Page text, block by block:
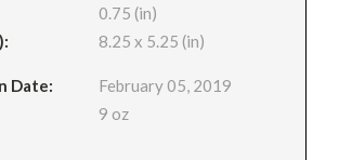
0.75 (in)
8.25 x 5.25 (in)
Date:
February 05, 2019
9 oz